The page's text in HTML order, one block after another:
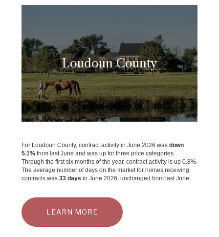
Loudoun County
For Loudoun County, contract activity in June 2026 was down
5.1% from last June and was up for three price categories.
Through the first six months of the year, contract activity is up 0.8%.
The average number of days on the market for homes receiving
contracts was 33 days in June 2026, unchanged from last June.
LEARN MORE